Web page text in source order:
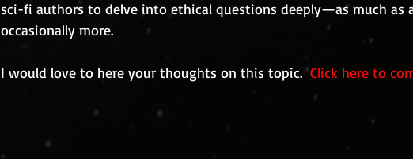
sci-fi authors to delve into ethical questions deeply—as much as
occasionally more.
I would love to here your thoughts on this topic. Click here to